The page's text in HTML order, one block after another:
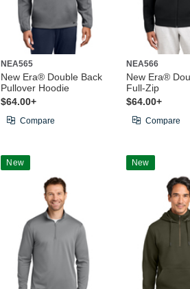
NEA565
New Era® Double Back
Pullover Hoodie
$64.00+
Compare
NEA566
New Era®
Full-Zip
$64.00+
Compare
New New